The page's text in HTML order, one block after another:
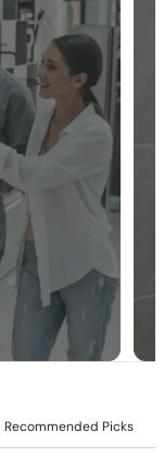
LIFETIME WARRANTY
Recommended Picks